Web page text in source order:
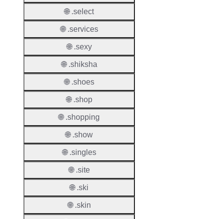
🌐 .select
🌐 .services
🌐 .sexy
🌐 .shiksha
🌐 .shoes
🌐 .shop
🌐 .shopping
🌐 .show
🌐 .singles
🌐 .site
🌐 .ski
🌐 .skin